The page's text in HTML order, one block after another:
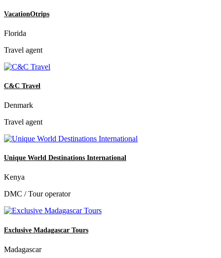
VacationOtrips
Florida
Travel agent
C&C Travel
Denmark
Travel agent
Unique World Destinations International
Kenya
DMC / Tour operator
Exclusive Madagascar Tours
Madagascar